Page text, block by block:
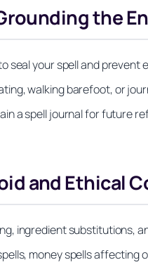
the
seal your spell and prevent
walking barefoot, or
a spell journal for future
and Ethical
ingredient substitutions,
money spells